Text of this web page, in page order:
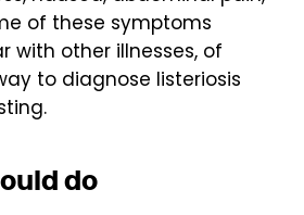
of these symptoms
with other illnesses, of
to diagnose listeriosis
do